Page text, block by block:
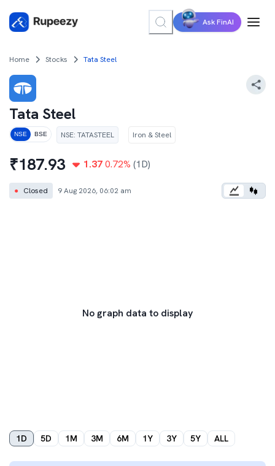
Ask FinAI
Home Stocks Tata Steel
Tata Steel
NSE BSE NSE: TATASTEEL Iron & Steel
₹187.93 1.37 0.72% (1D)
● Closed 9 Aug 2026, 06:02 am
No graph data to display
1D 5D 1M 3M 6M 1Y 3Y 5Y ALL